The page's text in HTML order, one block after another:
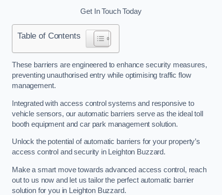
Get In Touch Today
Table of Contents
These barriers are engineered to enhance security measures,
preventing unauthorised entry while optimising traffic flow
management.
Integrated with access control systems and responsive to
vehicle sensors, our automatic barriers serve as the ideal toll
booth equipment and car park management solution.
Unlock the potential of automatic barriers for your property’s
access control and security in Leighton Buzzard.
Make a smart move towards advanced access control, reach
out to us now and let us tailor the perfect automatic barrier
solution for you in Leighton Buzzard.